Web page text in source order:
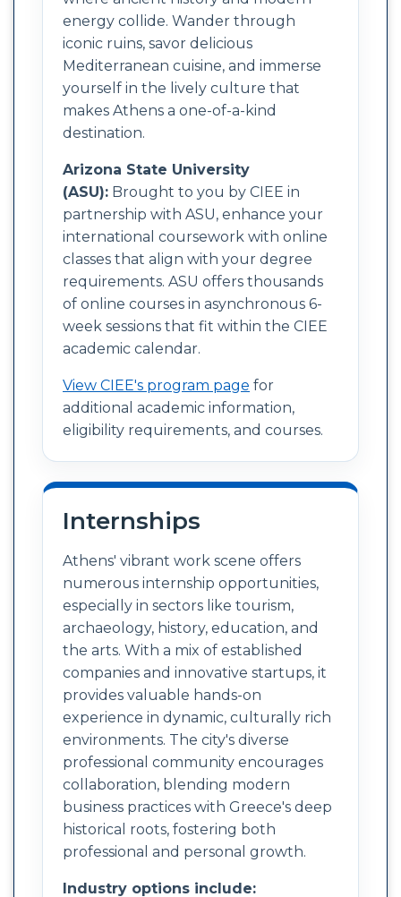
energy collide. Wander through
iconic ruins, savor delicious
Mediterranean cuisine, and immerse
yourself in the lively culture that
makes Athens a one-of-a-kind
destination.
Arizona State University
(ASU): Brought to you by CIEE in
partnership with ASU, enhance your
international coursework with online
classes that align with your degree
requirements. ASU offers thousands
of online courses in asynchronous 6-
week sessions that fit within the CIEE
academic calendar.
View CIEE's program page for
additional academic information,
eligibility requirements, and courses.
Internships
Athens' vibrant work scene offers
numerous internship opportunities,
especially in sectors like tourism,
archaeology, history, education, and
the arts. With a mix of established
companies and innovative startups, it
provides valuable hands-on
experience in dynamic, culturally rich
environments. The city's diverse
professional community encourages
collaboration, blending modern
business practices with Greece's deep
historical roots, fostering both
professional and personal growth.
Industry options include: